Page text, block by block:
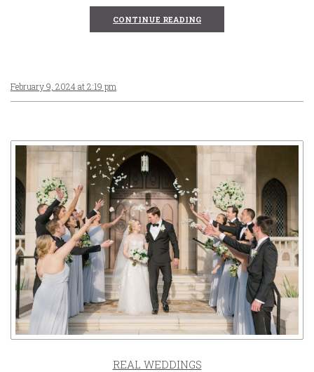
CONTINUE READING
February 9, 2024 at 2:19 pm
REAL WEDDINGS